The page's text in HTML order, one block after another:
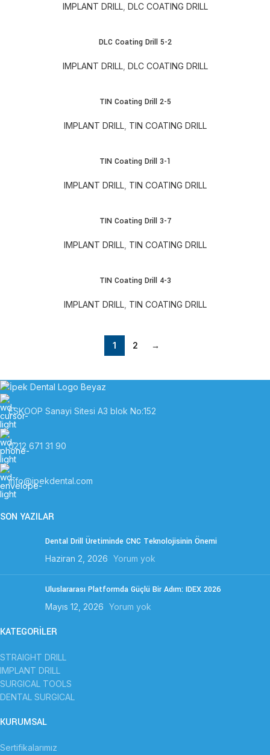
IMPLANT DRILL, DLC COATING DRILL
DLC Coating Drill 5-2
IMPLANT DRILL, DLC COATING DRILL
TIN Coating Drill 2-5
IMPLANT DRILL, TIN COATING DRILL
TIN Coating Drill 3-1
IMPLANT DRILL, TIN COATING DRILL
TIN Coating Drill 3-7
IMPLANT DRILL, TIN COATING DRILL
TIN Coating Drill 4-3
IMPLANT DRILL, TIN COATING DRILL
1 2 →
ESKOOP Sanayi Sitesi A3 blok No:152
0212 671 31 90
info@ipekdental.com
SON YAZILAR
Dental Drill Üretiminde CNC Teknolojisinin Önemi
Haziran 2, 2026 Yorum yok
Uluslararası Platformda Güçlü Bir Adım: IDEX 2026
Mayıs 12, 2026 Yorum yok
KATEGORİLER
STRAIGHT DRILL
IMPLANT DRILL
SURGICAL TOOLS
DENTAL SURGICAL
KURUMSAL
Sertifikalarımız